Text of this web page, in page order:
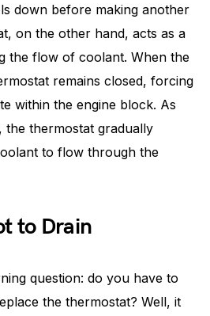
down before making another
on the other hand, acts as a
the flow of coolant. When the
remains closed, forcing
within the engine block. As
the thermostat gradually
to flow through the
to Drain
question: do you have to
the thermostat? Well, it